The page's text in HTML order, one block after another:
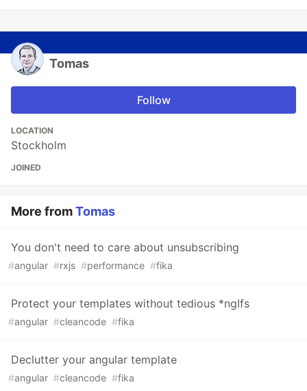
Tomas
Follow
LOCATION
Stockholm
JOINED
More fromTomas
You don't need to care about unsubscribing
#angular #rxjs #performance #fika
Protect your templates without tedious *ngIfs
#angular #cleancode #fika
Declutter your angular template
#angular #cleancode #fika